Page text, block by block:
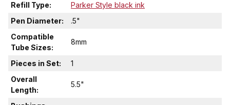
Refill Type:
Parker Style black ink
Pen Diameter:
.5"
Compatible
Tube Sizes:
8mm
Pieces in Set:
1
Overall
Length:
5.5"